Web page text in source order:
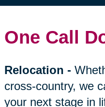
One Call
Relocation -
cross-country, we
your next stage in